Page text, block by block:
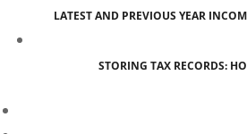
LATEST AND PREVIOUS YEAR
STORING TAX RECORDS: